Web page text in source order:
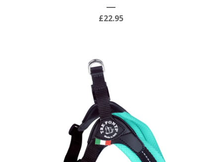
£22.95